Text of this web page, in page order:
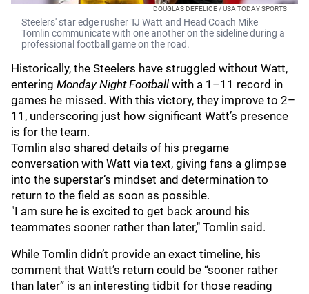
DOUGLAS DEFELICE / USA TODAY SPORTS
Steelers' star edge rusher TJ Watt and Head Coach Mike
Tomlin communicate with one another on the sideline during a
professional football game on the road.
Historically, the Steelers have struggled without Watt,
entering Monday Night Football with a 1–11 record in
games he missed. With this victory, they improve to 2–
11, underscoring just how significant Watt’s presence
is for the team.
Tomlin also shared details of his pregame
conversation with Watt via text, giving fans a glimpse
into the superstar’s mindset and determination to
return to the field as soon as possible.
"I am sure he is excited to get back around his
teammates sooner rather than later," Tomlin said.
While Tomlin didn’t provide an exact timeline, his
comment that Watt’s return could be “sooner rather
than later” is an interesting tidbit for those reading